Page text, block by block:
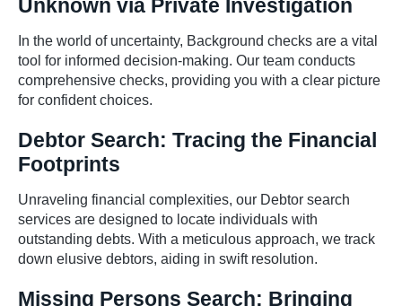
Unknown via Private Investigation
In the world of uncertainty, Background checks are a vital
tool for informed decision-making. Our team conducts
comprehensive checks, providing you with a clear picture
for confident choices.
Debtor Search: Tracing the Financial
Footprints
Unraveling financial complexities, our Debtor search
services are designed to locate individuals with
outstanding debts. With a meticulous approach, we track
down elusive debtors, aiding in swift resolution.
Missing Persons Search: Bringing